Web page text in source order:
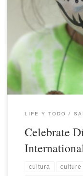
LIFE Y TODO
Celebrate
cultura culture